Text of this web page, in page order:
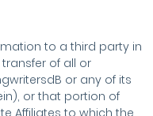
to a third party in
of all or
or any of its
or that portion of
Affiliates to which the